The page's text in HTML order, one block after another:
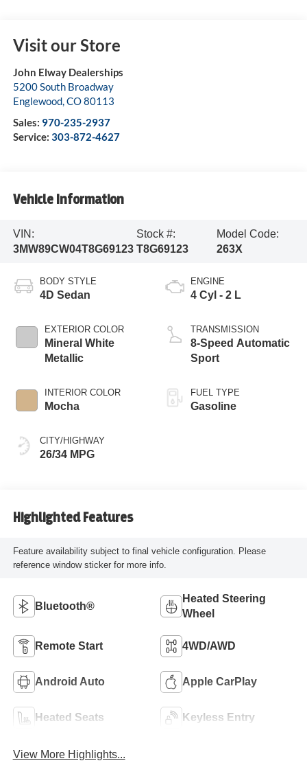
Visit our Store
John Elway Dealerships
5200 South Broadway
Englewood,CO80113
Sales: 970-235-2937
Service: 303-872-4627
Vehicle Information
VIN:
3MW89CW04T8G69123
Stock #:
T8G69123
Model Code:
263X
BODY STYLE
4D Sedan
EXTERIOR COLOR
Mineral White
Metallic
INTERIOR COLOR
Mocha
CITY/HIGHWAY
26/34 MPG
ENGINE
4 Cyl - 2 L
TRANSMISSION
8-Speed Automatic
Sport
FUEL TYPE
Gasoline
Highlighted Features
Feature availability subject to final vehicle configuration. Please
reference window sticker for more info.
Bluetooth®
Heated Steering
Wheel
Remote Start 4WD/AWD
Android Auto Apple CarPlay
Heated Seats Keyless Entry
View More Highlights...